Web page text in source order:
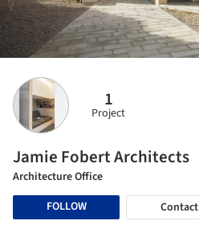
1
Project
Jamie Fobert Architects
Architecture Office
FOLLOW
Contact